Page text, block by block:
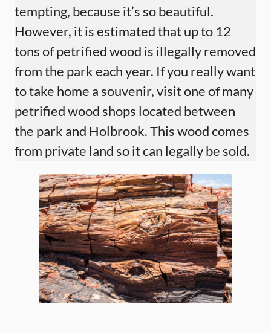
tempting, because it’s so beautiful.
However, it is estimated that up to 12
tons of petrified wood is illegally removed
from the park each year. If you really want
to take home a souvenir, visit one of many
petrified wood shops located between
the park and Holbrook. This wood comes
from private land so it can legally be sold.